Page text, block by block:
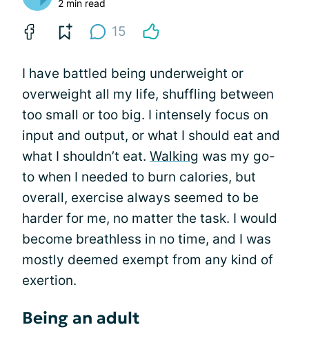
2 min read
15
I have battled being underweight or
overweight all my life, shuffling between
too small or too big. I intensely focus on
input and output, or what I should eat and
what I shouldn’t eat. Walking was my go-
to when I needed to burn calories, but
overall, exercise always seemed to be
harder for me, no matter the task. I would
become breathless in no time, and I was
mostly deemed exempt from any kind of
exertion.
Being an adult